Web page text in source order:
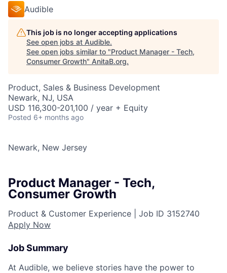
Audible
This job is no longer accepting applications
See open jobs at Audible.
See open jobs similar to "Product Manager - Tech,
Consumer Growth" AnitaB.org.
Product, Sales & Business Development
Newark, NJ, USA
USD 116,300-201,100 / year + Equity
Posted 6+ months ago
Newark, New Jersey
Product Manager - Tech,
Consumer Growth
Product & Customer Experience | Job ID 3152740
Apply Now
Job Summary
At Audible, we believe stories have the power to